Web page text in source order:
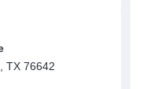
TX 76642